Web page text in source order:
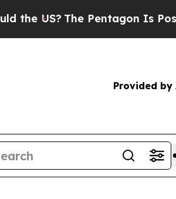
Pentagon Is Posting
Provided by